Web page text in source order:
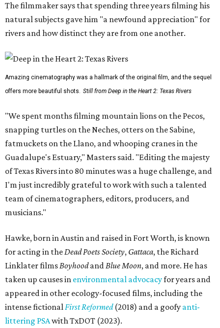
The filmmaker says that spending three years filming his
natural subjects gave him "a newfound appreciation" for
rivers and how distinct they are from one another.
Amazing cinematography was a hallmark of the original film, and the sequel
offers more beautiful shots. Still from Deep in the Heart 2: Texas Rivers
"We spent months filming mountain lions on the Pecos,
snapping turtles on the Neches, otters on the Sabine,
fatmuckets on the Llano, and whooping cranes in the
Guadalupe's Estuary," Masters said. "Editing the majesty
of Texas Rivers into 80 minutes was a huge challenge, and
I'm just incredibly grateful to work with such a talented
team of cinematographers, editors, producers, and
musicians."
Hawke, born in Austin and raised in Fort Worth, is known
for acting in theDead Poets Society, Gattaca, the Richard
Linklater filmsBoyhoodandBlue Moon, and more. He has
taken up causes in environmental advocacyfor years and
appeared in other ecology-focused films, including the
intense fictionalFirst Reformed(2018) and a goofy anti-
littering PSAwith TxDOT (2023).